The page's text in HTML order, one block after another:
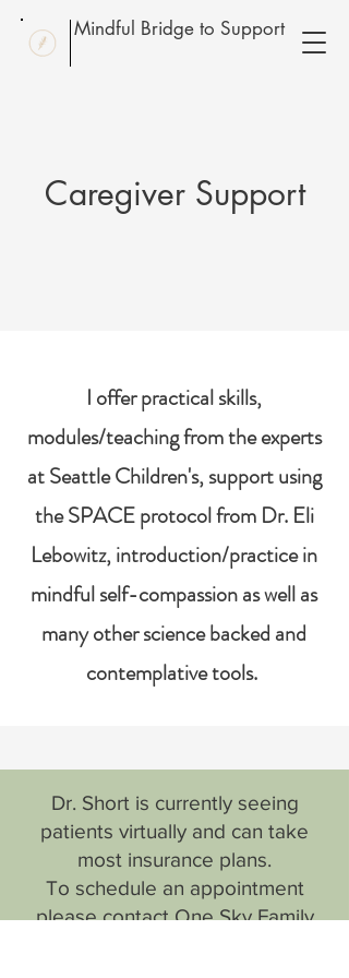
Mindful Bridge to Support
Caregiver Support
I offer practical skills,
modules/teaching from the experts
at Seattle Children's, support using
the SPACE protocol from Dr. Eli
Lebowitz, introduction/practice in
mindful self-compassion as well as
many other science backed and
contemplative tools.
​Dr. Short is currently seeing
patients virtually and can take
most insurance plans.
To schedule an appointment
please contact One Sky Family